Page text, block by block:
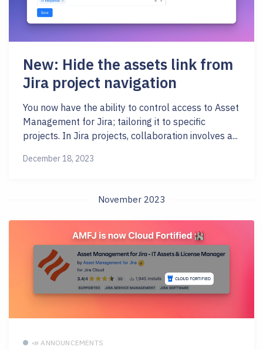
New: Hide the assets link from
Jira project navigation
You now have the ability to control access to Asset
Management for Jira; tailoring it to specific
projects. In Jira projects, collaboration involves a...
December 18, 2023
November 2023
📣 ANNOUNCEMENTS